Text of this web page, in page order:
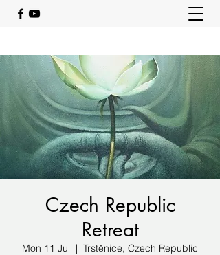
Czech Republic
Retreat
Mon 11 Jul
  |
Trstěnice, Czech Republic